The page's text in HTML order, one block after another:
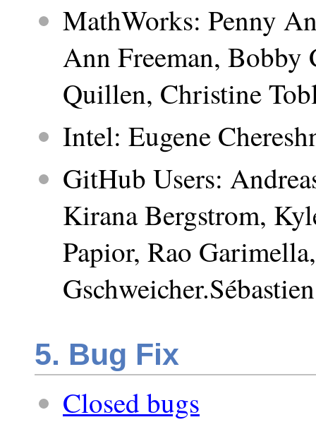
MathWorks: Penny
Ann Freeman, Bobby
Quillen, Christine
Intel: Eugene
GitHub Users:
Kirana Bergstrom,
Papior, Rao
5. Bug Fix
Closed bugs